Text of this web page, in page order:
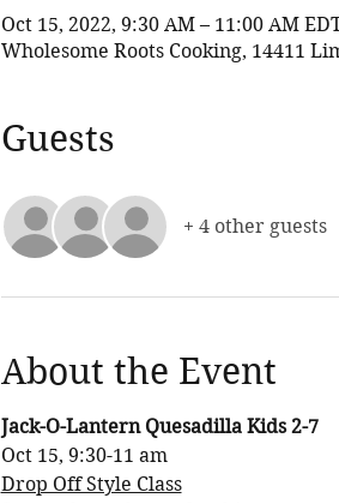
Oct 15, 2022, 9:30 AM – 11:00 AM
Wholesome Roots Cooking, 14411
Guests
+ 4 other guests
About the Event
Jack-O-Lantern Quesadilla Kids 2-7
Oct 15, 9:30-11 am
Drop Off Style Class